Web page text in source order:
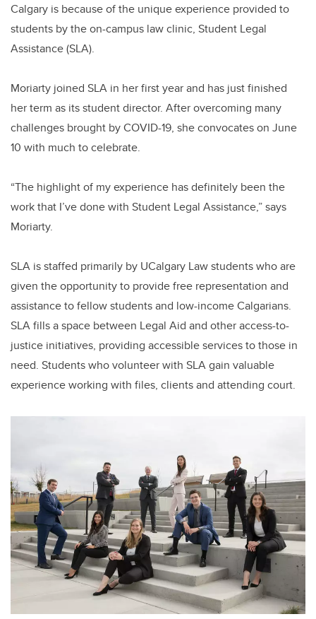
Calgary is because of the unique experience provided to
students by the on-campus law clinic, Student Legal
Assistance (SLA).
Moriarty joined SLA in her first year and has just finished
her term as its student director. After overcoming many
challenges brought by COVID-19, she convocates on June
10 with much to celebrate.
“The highlight of my experience has definitely been the
work that I’ve done with Student Legal Assistance,” says
Moriarty.
SLA is staffed primarily by UCalgary Law students who are
given the opportunity to provide free representation and
assistance to fellow students and low-income Calgarians.
SLA fills a space between Legal Aid and other access-to-
justice initiatives, providing accessible services to those in
need. Students who volunteer with SLA gain valuable
experience working with files, clients and attending court.